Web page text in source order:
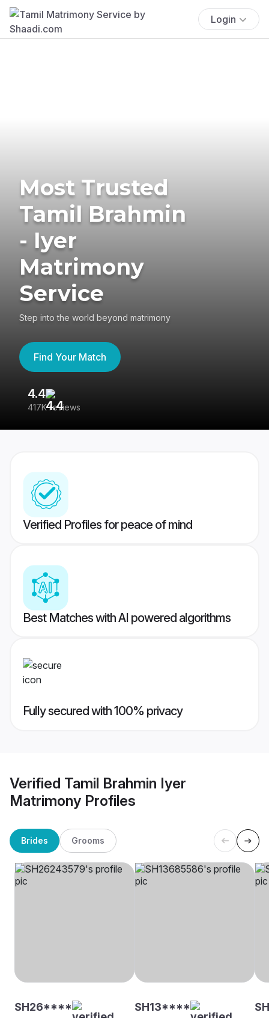
Login
Most Trusted
Tamil Brahmin
- Iyer
Matrimony
Service
Step into the world beyond matrimony
Find Your Match
4.4
417K reviews
Verified Profiles for peace of mind
Best Matches with AI powered algorithms
Fully secured with 100% privacy
Verified Tamil Brahmin Iyer
Matrimony Profiles
Brides Grooms
SH26**** SH13****